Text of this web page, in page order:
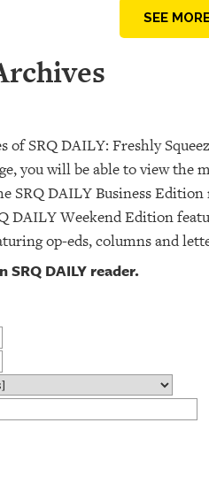
SEE
of SRQ DAILY: Freshly
you will be able to view the
SRQ DAILY Business
DAILY Weekend Edition
op-eds, columns and
DAILY reader.